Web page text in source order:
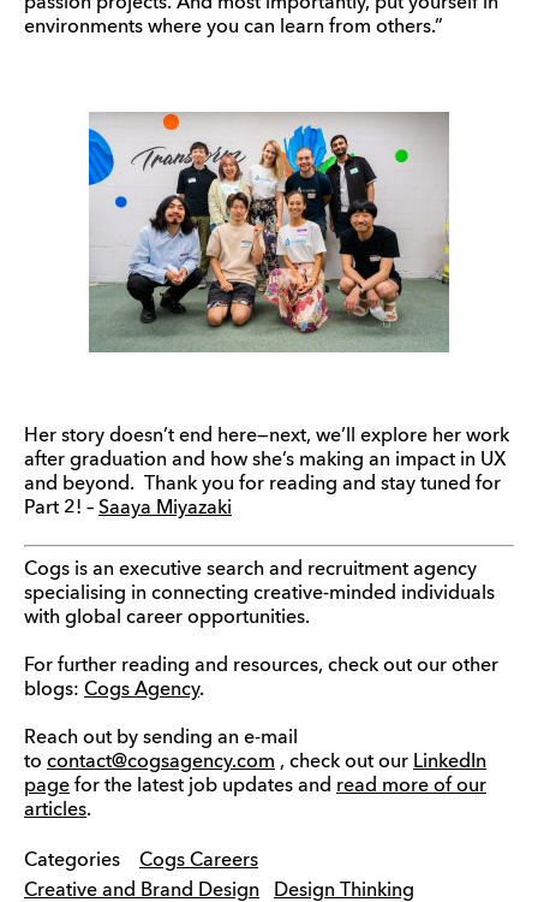
environments where you can learn from others.”
Her story doesn’t end here—next, we’ll explore her work
after graduation and how she’s making an impact in UX
and beyond. Thank you for reading and stay tuned for
Part 2! – Saaya Miyazaki
Cogs is an executive search and recruitment agency
specialising in connecting creative-minded individuals
with global career opportunities.
For further reading and resources, check out our other
blogs: Cogs Agency.
Reach out by sending an e-mail
to contact@cogsagency.com , check out our LinkedIn
page for the latest job updates and read more of our
articles.
Categories
Cogs Careers
Creative and Brand Design
Design Thinking